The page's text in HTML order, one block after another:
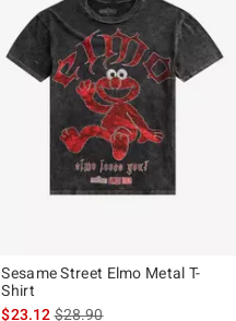
Sesame Street Elmo Metal T-
Shirt
$23.12is sales price, the original
$28.90